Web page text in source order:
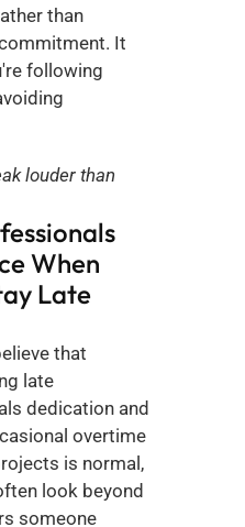
than
It
following
louder than
When
Late
that
late
dedication and
overtime
is normal,
look beyond
someone